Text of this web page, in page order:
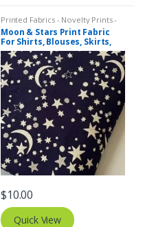
Printed Fabrics - Novelty Prints -
Quilting Prints - Fun Prints
Moon & Stars Print Fabric
For Shirts, Blouses, Skirts,
Pants, Dresses, Bags &
Costumes.
$10.00
Quick View